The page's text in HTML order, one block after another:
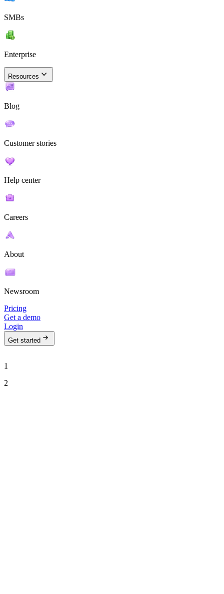
SMBs
Enterprise
Resources
Blog
Customer stories
Help center
Careers
About
Newsroom
Pricing
Get a demo
Login
Get started
1
2